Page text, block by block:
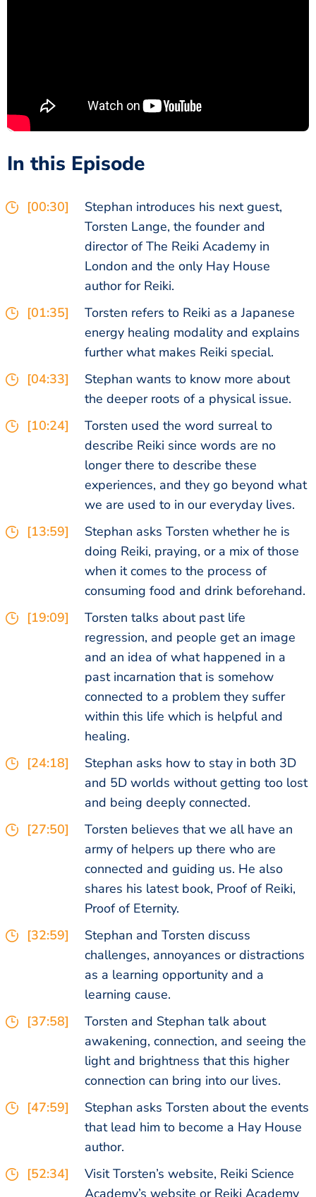
In this Episode
[00:30]
Stephan introduces his next guest,
Torsten Lange, the founder and
director of The Reiki Academy in
London and the only Hay House
author for Reiki.
[01:35]
Torsten refers to Reiki as a Japanese
energy healing modality and explains
further what makes Reiki special.
[04:33]
Stephan wants to know more about
the deeper roots of a physical issue.
[10:24]
Torsten used the word surreal to
describe Reiki since words are no
longer there to describe these
experiences, and they go beyond what
we are used to in our everyday lives.
[13:59]
Stephan asks Torsten whether he is
doing Reiki, praying, or a mix of those
when it comes to the process of
consuming food and drink beforehand.
[19:09]
Torsten talks about past life
regression, and people get an image
and an idea of what happened in a
past incarnation that is somehow
connected to a problem they suffer
within this life which is helpful and
healing.
[24:18]
Stephan asks how to stay in both 3D
and 5D worlds without getting too lost
and being deeply connected.
[27:50]
Torsten believes that we all have an
army of helpers up there who are
connected and guiding us. He also
shares his latest book, Proof of Reiki,
Proof of Eternity.
[32:59]
Stephan and Torsten discuss
challenges, annoyances or distractions
as a learning opportunity and a
learning cause.
[37:58]
Torsten and Stephan talk about
awakening, connection, and seeing the
light and brightness that this higher
connection can bring into our lives.
[47:59]
Stephan asks Torsten about the events
that lead him to become a Hay House
author.
[52:34]
Visit Torsten’s website, Reiki Science
Academy’s website or Reiki Academy